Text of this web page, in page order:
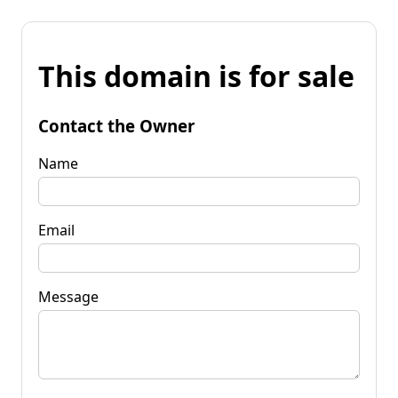
This domain is for sale
Contact the Owner
Name
Email
Message